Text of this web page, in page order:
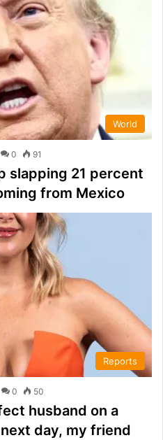
World
0 91
slapping 21 percent
from Mexico
Reports
0 50
husband on a
day, my friend